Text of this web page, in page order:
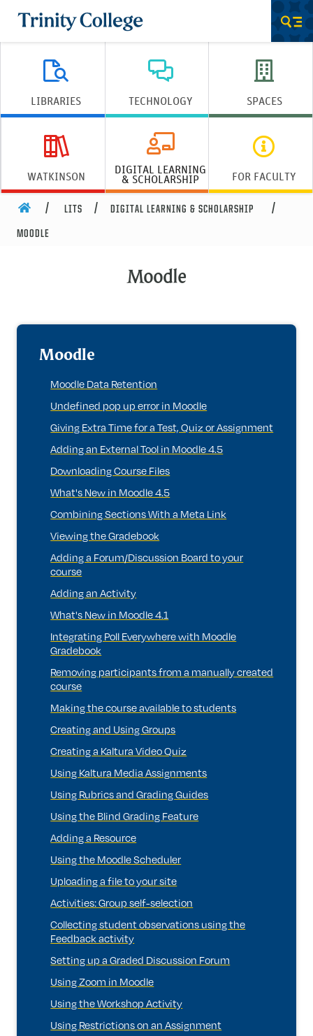
Trinity College
LIBRARIES TECHNOLOGY SPACES
WATKINSON DIGITAL LEARNING
& SCHOLARSHIP FOR FACULTY
HOME LITS DIGITAL LEARNING & SCHOLARSHIP
MOODLE
Moodle
Moodle
Moodle Data Retention
Undefined pop up error in Moodle
Giving Extra Time for a Test, Quiz or Assignment
Adding an External Tool in Moodle 4.5
Downloading Course Files
What's New in Moodle 4.5
Combining Sections With a Meta Link
Viewing the Gradebook
Adding a Forum/Discussion Board to your
course
Adding an Activity
What's New in Moodle 4.1
Integrating Poll Everywhere with Moodle
Gradebook
Removing participants from a manually created
course
Making the course available to students
Creating and Using Groups
Creating a Kaltura Video Quiz
Using Kaltura Media Assignments
Using Rubrics and Grading Guides
Using the Blind Grading Feature
Adding a Resource
Using the Moodle Scheduler
Uploading a file to your site
Activities: Group self-selection
Collecting student observations using the
Feedback activity
Setting up a Graded Discussion Forum
Using Zoom in Moodle
Using the Workshop Activity
Using Restrictions on an Assignment